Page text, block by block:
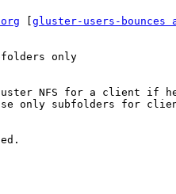
gluster-users-
only
NFS for a client if
only subfolders for